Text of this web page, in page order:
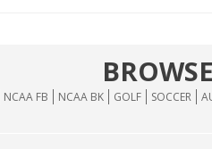
NCAA FB NCAA BK GOLF SOCCER